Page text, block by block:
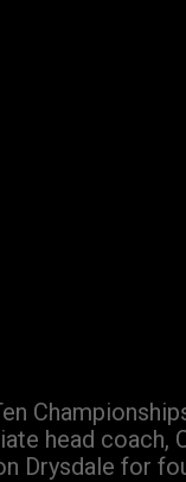
head coach,
Drysdale for